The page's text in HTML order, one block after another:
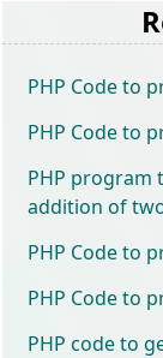
PHP Code to
PHP Code to
PHP program
addition of
PHP Code to
PHP Code to
PHP code to